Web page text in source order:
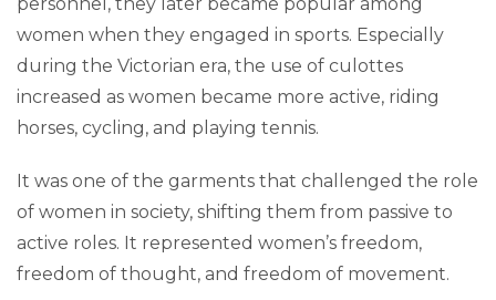
women when they engaged in sports. Especially
during the Victorian era, the use of culottes
increased as women became more active, riding
horses, cycling, and playing tennis.
It was one of the garments that challenged the role
of women in society, shifting them from passive to
active roles. It represented women’s freedom,
freedom of thought, and freedom of movement.